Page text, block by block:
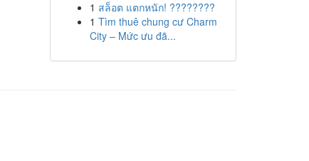
1 สล็อต แตกหนัก! ????????
1 Tìm thuê chung cư Charm
City – Mức ưu đã...